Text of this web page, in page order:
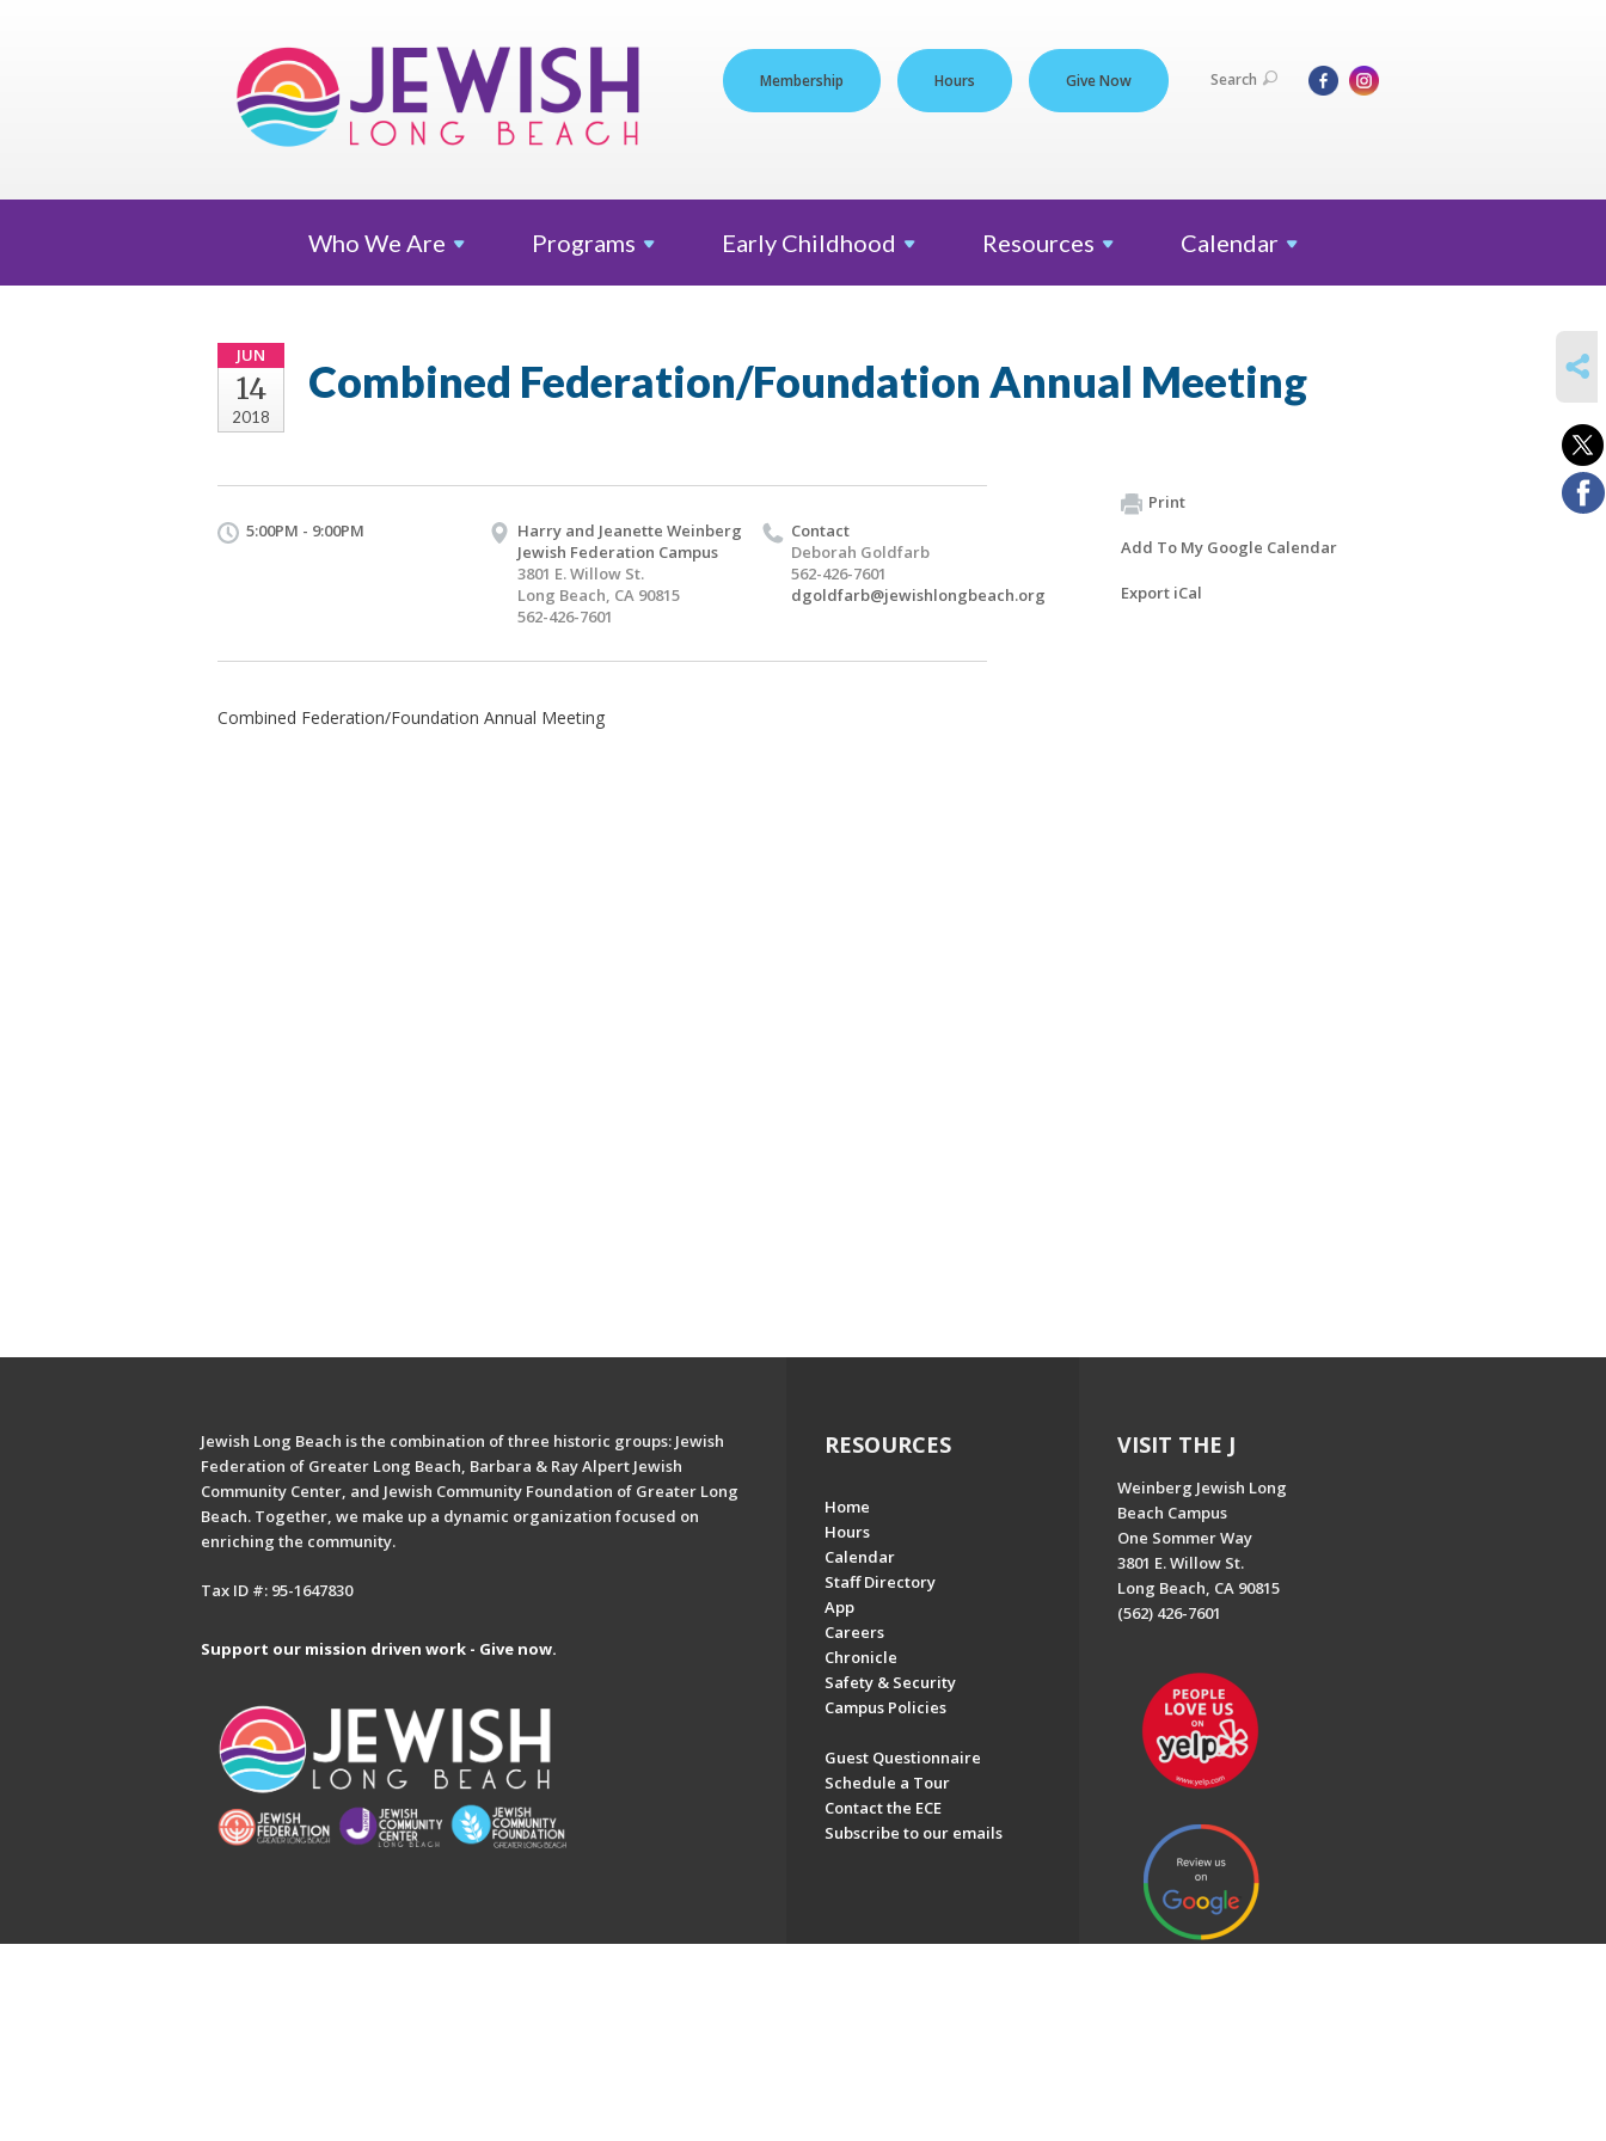
Membership Hours Give Now Search
Who We Are Programs Early Childhood Resources Calendar
JUN
14
2018
Combined Federation/Foundation Annual Meeting
5:00PM - 9:00PM
Harry and Jeanette Weinberg
Jewish Federation Campus
3801 E. Willow St.
Long Beach, CA 90815
562-426-7601
Contact
Deborah Goldfarb
562-426-7601
dgoldfarb@jewishlongbeach.org
Combined Federation/Foundation Annual Meeting
Print
Add To My Google Calendar
Export iCal
Jewish Long Beach is the combination of three historic groups: Jewish
Federation of Greater Long Beach, Barbara & Ray Alpert Jewish
Community Center, and Jewish Community Foundation of Greater Long
Beach. Together, we make up a dynamic organization focused on
enriching the community.
Tax ID #: 95-1647830
Support our mission driven work - Give now.
RESOURCES
Home
Hours
Calendar
Staff Directory
App
Careers
Chronicle
Safety & Security
Campus Policies
Guest Questionnaire
Schedule a Tour
Contact the ECE
Subscribe to our emails
VISIT THE J
Weinberg Jewish Long
Beach Campus
One Sommer Way
3801 E. Willow St.
Long Beach, CA 90815
(562) 426-7601